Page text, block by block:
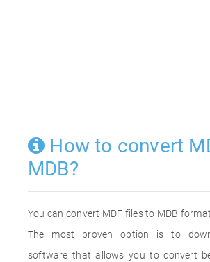
How to convert
MDB?
You can convert MDF files to MDB
The most proven option is to
software that allows you to convert